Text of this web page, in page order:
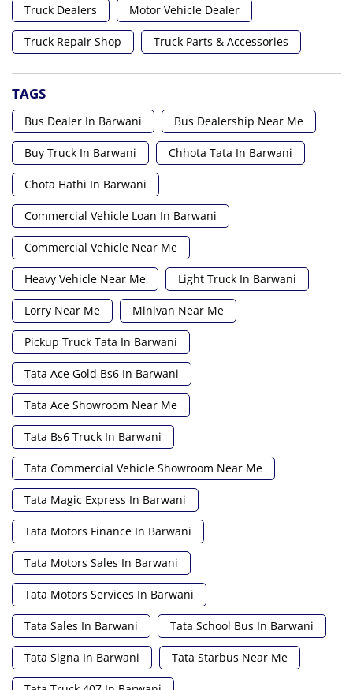
Truck Dealers Motor Vehicle Dealer
Truck Repair Shop Truck Parts & Accessories
TAGS
Bus Dealer In Barwani Bus Dealership Near Me
Buy Truck In Barwani Chhota Tata In Barwani
Chota Hathi In Barwani
Commercial Vehicle Loan In Barwani
Commercial Vehicle Near Me
Heavy Vehicle Near Me Light Truck In Barwani
Lorry Near Me Minivan Near Me
Pickup Truck Tata In Barwani
Tata Ace Gold Bs6 In Barwani
Tata Ace Showroom Near Me
Tata Bs6 Truck In Barwani
Tata Commercial Vehicle Showroom Near Me
Tata Magic Express In Barwani
Tata Motors Finance In Barwani
Tata Motors Sales In Barwani
Tata Motors Services In Barwani
Tata Sales In Barwani Tata School Bus In Barwani
Tata Signa In Barwani Tata Starbus Near Me